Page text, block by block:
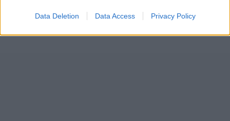
Data Deletion Data Access Privacy Policy